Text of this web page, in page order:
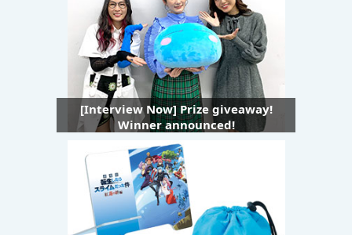
[Interview Now] Prize giveaway!
Winner announced!